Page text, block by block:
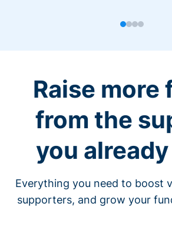
Raise more
from the
you
Everything you need to boost
supporters, and grow your